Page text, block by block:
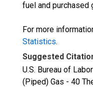
fuel and purchased
For more
Statistics.
Suggested
U.S. Bureau of
(Piped) Gas - 40